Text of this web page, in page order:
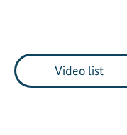
Video list